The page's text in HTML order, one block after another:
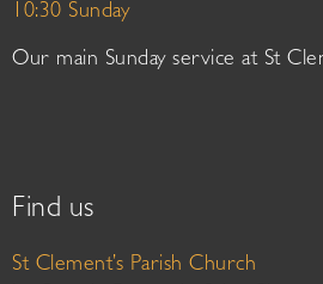
10:30 Sunday
Our main Sunday service at St
Find us
St Clement’s Parish Church